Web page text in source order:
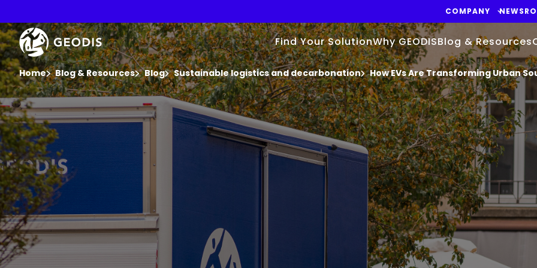
main
content
COMPANY
Find Your SolutionWhy GEODISBlog & Resources
You are here :
Home Blog & Resources Blog Sustainable logistics and decarbonation How EVs Are Transforming Urban
Keepeek